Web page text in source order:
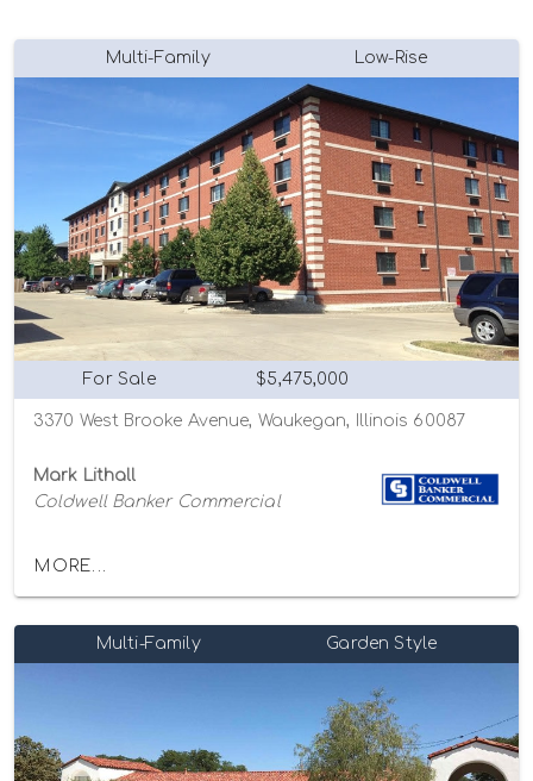
Multi-Family Low-Rise
For Sale $5,475,000
3370 West Brooke Avenue, Waukegan, Illinois 60087
Mark Lithall
Coldwell Banker Commercial
MORE...
Multi-Family Garden Style